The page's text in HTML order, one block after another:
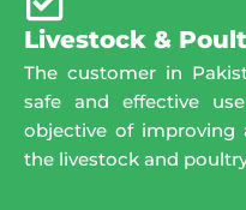
Livestock &
The customer in
safe and effective
objective of
the livestock and